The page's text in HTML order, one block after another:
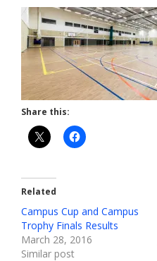
Share this:
Related
Campus Cup and Campus
Trophy Finals Results
March 28, 2016
Similar post